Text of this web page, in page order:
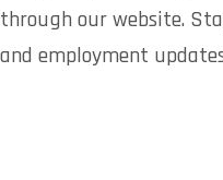
through our website.
and employment